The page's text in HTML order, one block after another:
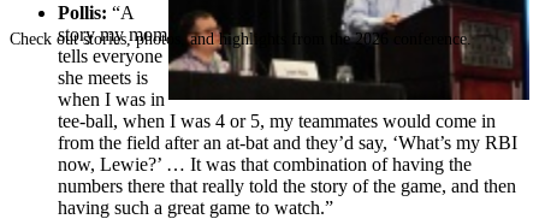
Check out stories, photos, and highlights from the 2026 conference.
Pollis: “A
story my mom
tells everyone
she meets is
when I was in
tee-ball, when I was 4 or 5, my teammates would come in
from the field after an at-bat and they’d say, ‘What’s my RBI
now, Lewie?’ … It was that combination of having the
numbers there that really told the story of the game, and then
having such a great game to watch.”